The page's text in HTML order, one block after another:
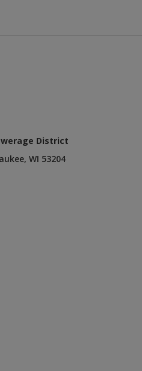
District
WI 53204